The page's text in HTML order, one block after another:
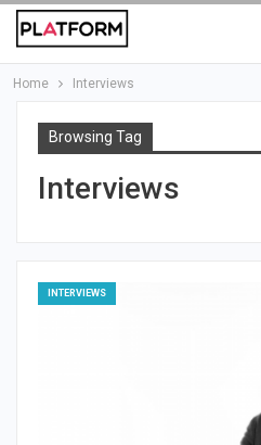
Home Interviews
Browsing Tag
Interviews
INTERVIEWS